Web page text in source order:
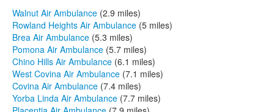
Walnut Air Ambulance (2.9 miles)
Rowland Heights Air Ambulance (5 miles)
Brea Air Ambulance (5.3 miles)
Pomona Air Ambulance (5.7 miles)
Chino Hills Air Ambulance (6.1 miles)
West Covina Air Ambulance (7.1 miles)
Covina Air Ambulance (7.4 miles)
Yorba Linda Air Ambulance (7.7 miles)